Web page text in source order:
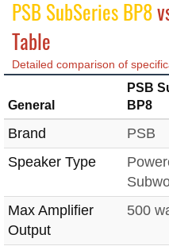
PSB SubSeries BP8
Table
Detailed comparison of
General
PSB
BP8
Brand PSB
Speaker Type
Max Amplifier
Output
500